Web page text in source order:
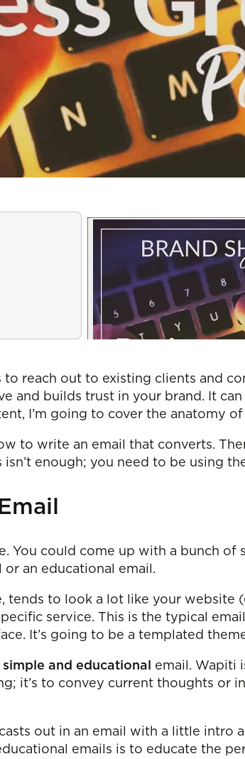
reach out to existing clients and
and builds trust in your brand. It
I’m going to cover the anatomy
to write an email that converts.
enough; you need to be using
You could come up with a bunch of
an educational email.
tends to look a lot like your website
service. This is the typical
It’s going to be a templated
simple and educational email. Wapiti
it’s to convey current thoughts or
out in an email with a little intro
emails is to educate the